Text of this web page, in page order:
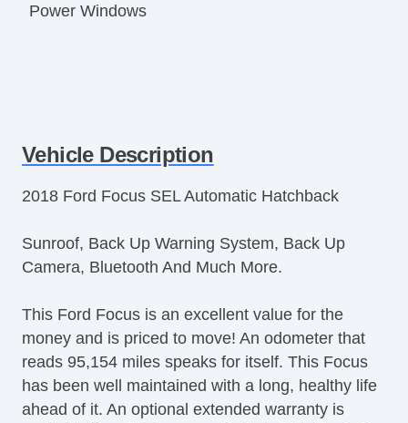
Power Windows
Vehicle Description
2018 Ford Focus SEL Automatic Hatchback
Sunroof, Back Up Warning System, Back Up
Camera, Bluetooth And Much More.
This Ford Focus is an excellent value for the
money and is priced to move! An odometer that
reads 95,154 miles speaks for itself. This Focus
has been well maintained with a long, healthy life
ahead of it. An optional extended warranty is